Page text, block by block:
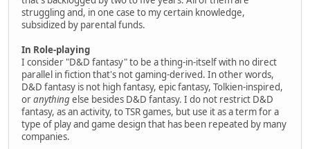
struggling and, in one case to my certain knowledge,
subsidized by parental funds.
In Role-playing
I consider "D&D fantasy" to be a thing-in-itself with no direct
parallel in fiction that's not gaming-derived. In other words,
D&D fantasy is not high fantasy, epic fantasy, Tolkien-inspired,
oranythingelse besides D&D fantasy. I do not restrict D&D
fantasy, as an activity, to TSR games, but use it as a term for a
type of play and game design that has been repeated by many
companies.